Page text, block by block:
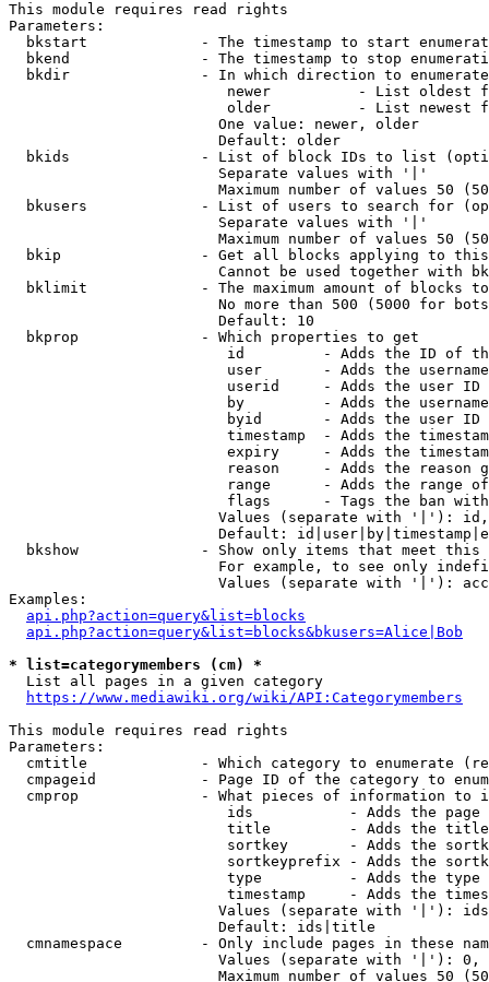
This module requires read rights
Parameters:
bkstart             - The timestamp to start
bkend               - The timestamp to stop
  bkdir               - In which direction to enumerate
newer          - List oldest
older          - List newest
                        One value: newer, older
                        Default: older
bkids               - List of block IDs to list
                        Separate values with '|'
Maximum number of values 50
bkusers             - List of users to search for
                        Separate values with '|'
Maximum number of values 50
bkip                - Get all blocks applying to
Cannot be used together with
bklimit             - The maximum amount of blocks
No more than 500 (5000 for
                        Default: 10
  bkprop              - Which properties to get
id         - Adds the ID of
user       - Adds the
userid     - Adds the user ID
by         - Adds the
byid       - Adds the user ID
timestamp  - Adds the
expiry     - Adds the
reason     - Adds the reason
range      - Adds the range
flags      - Tags the ban
Values (separate with '|'):
Default:
bkshow              - Show only items that meet this
For example, to see only
Values (separate with '|'):
Examples:
api.php?action=query&list=blocks
api.php?action=query&list=blocks&bkusers=Alice|Bob
* list=categorymembers (cm) *
  List all pages in a given category
https://www.mediawiki.org/wiki/API:Categorymembers
This module requires read rights
Parameters:
cmtitle             - Which category to enumerate
cmpageid            - Page ID of the category to
cmprop              - What pieces of information to
ids           - Adds the page
title         - Adds the
sortkey       - Adds the
sortkeyprefix - Adds the
type          - Adds the
timestamp     - Adds the
Values (separate with '|'):
                        Default: ids|title
cmnamespace         - Only include pages in these
Values (separate with '|'):
Maximum number of values 50